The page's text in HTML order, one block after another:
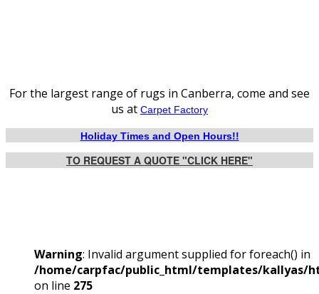
For the largest range of rugs in Canberra, come and see
us at Carpet Factory
Holiday Times and Open Hours!!
TO REQUEST A QUOTE "CLICK HERE"
Warning: Invalid argument supplied for foreach() in
/home/carpfac/public_html/templates/kallyas/
on line 275